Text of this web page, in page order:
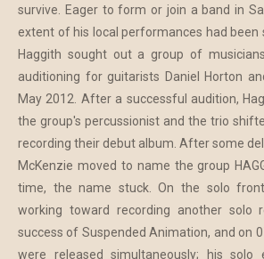
survive. Eager to form or join a band in
extent of his local performances had been
Haggith sought out a group of
auditioning for guitarists Daniel Horton
May 2012. After a successful audition,
the group's percussionist and the trio
recording their debut album. After some
McKenzie moved to name the group
time, the name stuck. On the solo
working toward recording another solo
success of Suspended Animation, and on
were released simultaneously; his solo